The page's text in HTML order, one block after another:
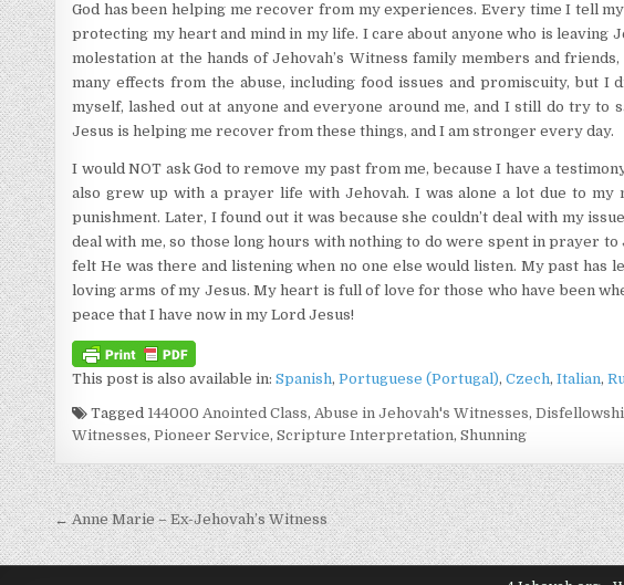
God has been helping me recover from my experiences. Every time I tell
protecting my heart and mind in my life. I care about anyone who is leaving
molestation at the hands of Jehovah’s Witness family members and
many effects from the abuse, including food issues and promiscuity, but
myself, lashed out at anyone and everyone around me, and I still do try to
Jesus is helping me recover from these things, and I am stronger every day.
I would NOT ask God to remove my past from me, because I have a
also grew up with a prayer life with Jehovah. I was alone a lot due to
punishment. Later, I found out it was because she couldn’t deal with my
deal with me, so those long hours with nothing to do were spent in prayer
felt He was there and listening when no one else would listen. My past has
loving arms of my Jesus. My heart is full of love for those who have been
peace that I have now in my Lord Jesus!
This post is also available in:Spanish Portuguese (Portugal) Czech Italian
Tagged 144000 Anointed Class,Abuse in Jehovah's Witnesses,
Witnesses,Pioneer Service,Scripture Interpretation,Shunning
Post navigation
← Anne Marie – Ex-Jehovah’s Witness